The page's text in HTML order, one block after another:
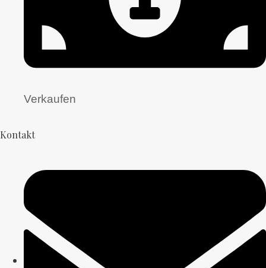
Verkaufen
Kontakt